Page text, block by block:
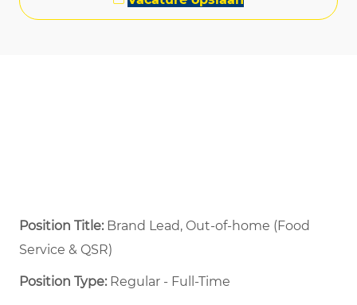
Position Title: Brand Lead, Out-of-home (Food
Service & QSR)
Position Type:Regular - Full-Time ​